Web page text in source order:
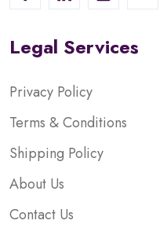
Legal Services
Privacy Policy
Terms & Conditions
Shipping Policy
About Us
Contact Us